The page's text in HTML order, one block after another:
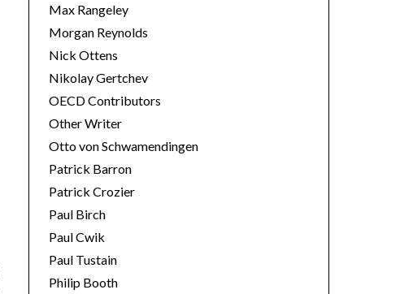
Max Rangeley
Morgan Reynolds
Nick Ottens
Nikolay Gertchev
OECD Contributors
Other Writer
Otto von Schwamendingen
Patrick Barron
Patrick Crozier
Paul Birch
Paul Cwik
Paul Tustain
Philip Booth